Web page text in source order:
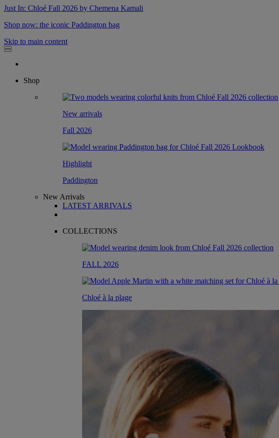
Just In: Chloé Fall 2026 by Chemena Kamali
Shop now: the iconic Paddington bag
Skip to main content
Shop
New arrivals
Fall 2026
Highlight
Paddington
New Arrivals
LATEST ARRIVALS
COLLECTIONS
FALL 2026
Chloé à la plage